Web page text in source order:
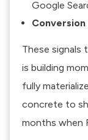
Google
These signals
is building
fully
concrete to
months when